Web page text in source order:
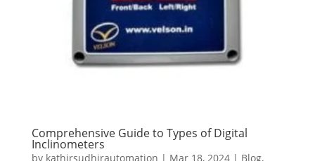
Comprehensive Guide to Types of Digital
Inclinometers
by kathirsudhirautomation | Mar 18, 2024| Blog,